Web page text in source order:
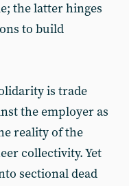
the latter hinges
to build
is trade
the employer as
reality of the
collectivity. Yet
sectional dead